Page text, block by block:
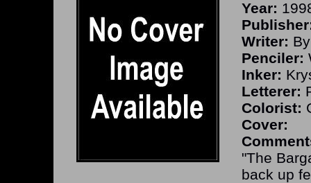
Year:
Writer:
Penciler:
Inker:
Letterer:
Colorist:
Cover:
"The
back up